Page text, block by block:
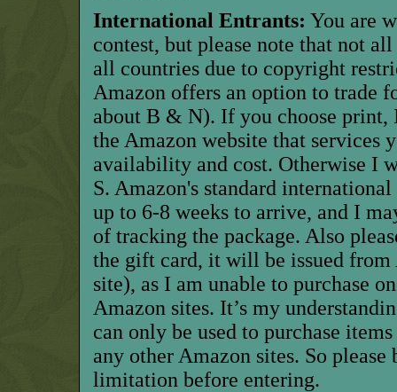
International Entrants: You are
contest, but please note that not
all countries due to copyright
Amazon offers an option to trade
about B & N). If you choose
the Amazon website that services
availability and cost. Otherwise I
S. Amazon's standard
up to 6-8 weeks to arrive, and I
of tracking the package. Also
the gift card, it will be issued from
site), as I am unable to purchase
Amazon sites. It’s my
can only be used to purchase
any other Amazon sites. So please
limitation before entering.